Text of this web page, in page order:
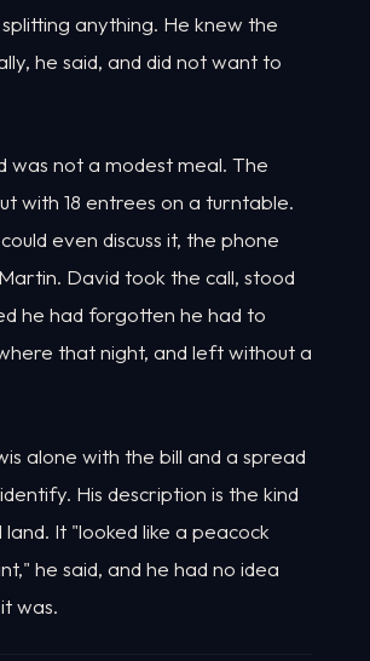
anything. He knew the
he said, and did not want to
was not a modest meal. The
with 18 entrees on a turntable.
even discuss it, the phone
David took the call, stood
he had forgotten he had to
that night, and left without a
alone with the bill and a spread
His description is the kind
land. It "looked like a peacock
he said, and he had no idea
was.